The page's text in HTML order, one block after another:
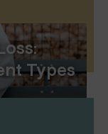
Types